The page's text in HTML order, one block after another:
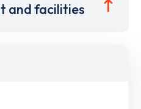
and facilities